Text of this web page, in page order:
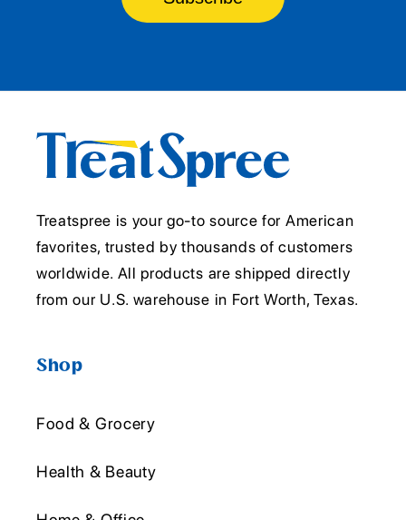
Treatspree is your go-to source for American
favorites, trusted by thousands of customers
worldwide. All products are shipped directly
from our U.S. warehouse in Fort Worth, Texas.
Shop
Food & Grocery
Health & Beauty